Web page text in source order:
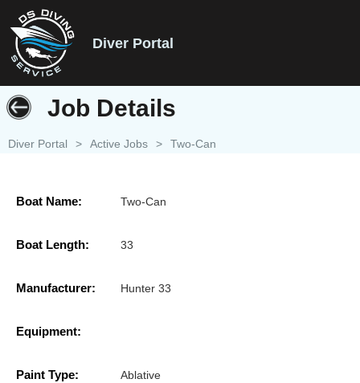
Diver Portal
Job Details
Diver Portal > Active Jobs > Two-Can
Boat Name: Two-Can
Boat Length: 33
Manufacturer: Hunter 33
Equipment:
Paint Type: Ablative